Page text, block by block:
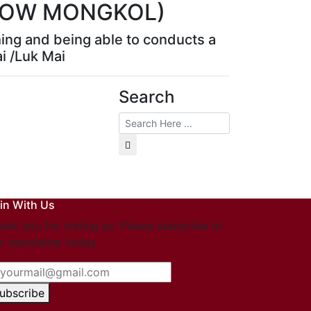
MONGKOL)
and being able to conducts a
/Luk Mai
Search
With Us
you for visting us. Please subscribe to
newsletter today.